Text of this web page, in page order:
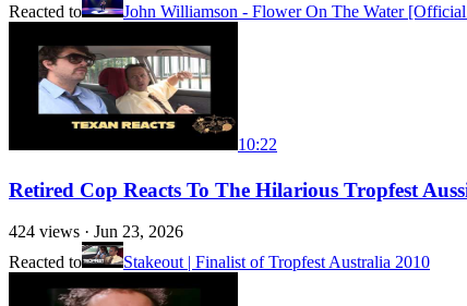
Reacted to
John Williamson - Flower On The Water
10:22
Retired Cop Reacts To The Hilarious Tropfest
424 views · Jun 23, 2026
Reacted to
Stakeout | Finalist of Tropfest Australia 2010